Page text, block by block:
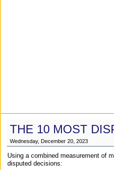
THE 10 MOST
Wednesday, December 20, 2023
Using a combined measurement of
disputed decisions: